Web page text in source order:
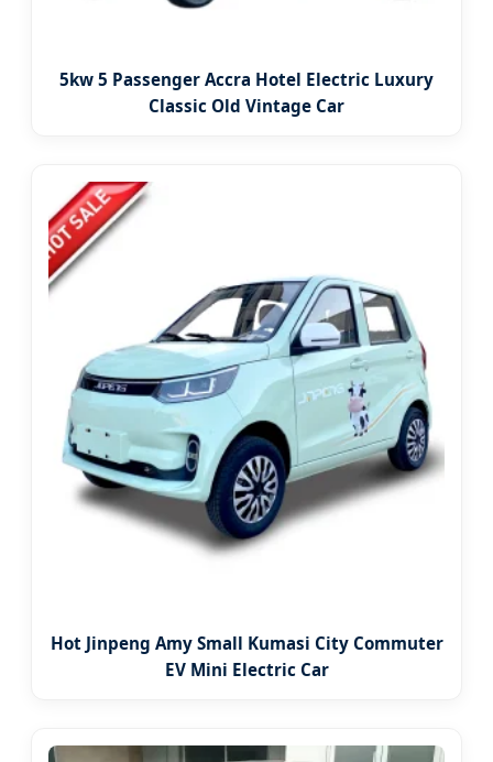
5kw 5 Passenger Accra Hotel Electric Luxury
Classic Old Vintage Car
Hot Jinpeng Amy Small Kumasi City Commuter
EV Mini Electric Car